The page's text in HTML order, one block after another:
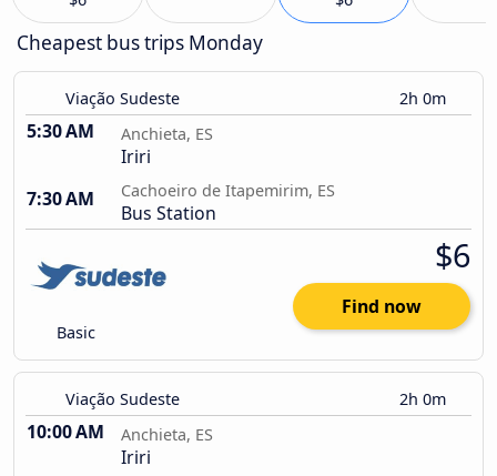
Cheapest bus trips Monday
Viação Sudeste 2h 0m
5:30 AM Anchieta, ES
Iriri
7:30 AM
Cachoeiro de Itapemirim, ES
Bus Station
Basic
$6
Find now
Viação Sudeste 2h 0m
10:00 AM Anchieta, ES
Iriri